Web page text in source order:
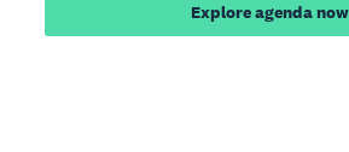
Explore agenda now